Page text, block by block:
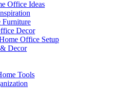
Office Ideas
Furniture
Decor
Office Setup
Decor
Tools